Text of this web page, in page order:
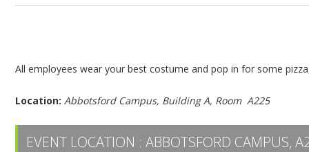
All employees wear your best costume and pop in for some
Location:Abbotsford Campus, Building A, Room A225
EVENT LOCATION :ABBOTSFORD CAMPUS,